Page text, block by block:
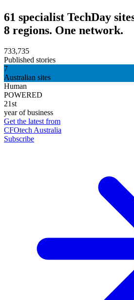
61 specialist TechDay
8 regions. One network.
733,735
Published stories
7
Australian sites
Human
POWERED
21st
year of business
Get the latest from
CFOtech Australia
Subscribe